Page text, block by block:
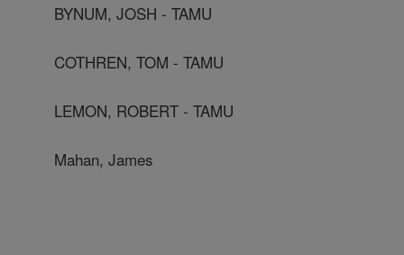
BYNUM, JOSH - TAMU
COTHREN, TOM - TAMU
LEMON, ROBERT - TAMU
Mahan, James